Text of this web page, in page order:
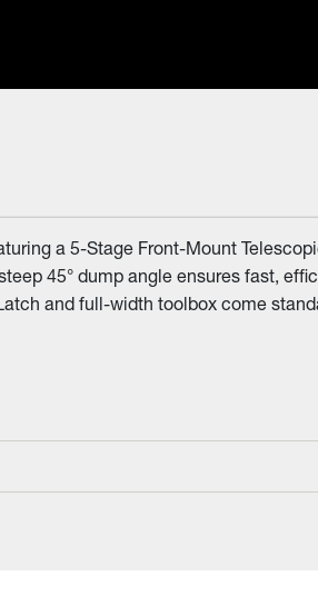
a 5-Stage Front-Mount
45° dump angle ensures fast,
and full-width toolbox come